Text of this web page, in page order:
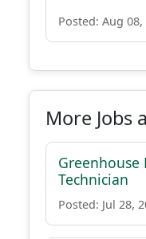
Posted: Aug 08,
More Jobs
Greenhouse
Technician
Posted: Jul 28,